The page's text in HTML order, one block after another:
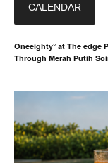
CALENDAR
Oneeighty° at The edge
Through Merah Putih